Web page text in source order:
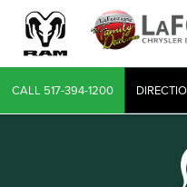
CALL 517-394-1200